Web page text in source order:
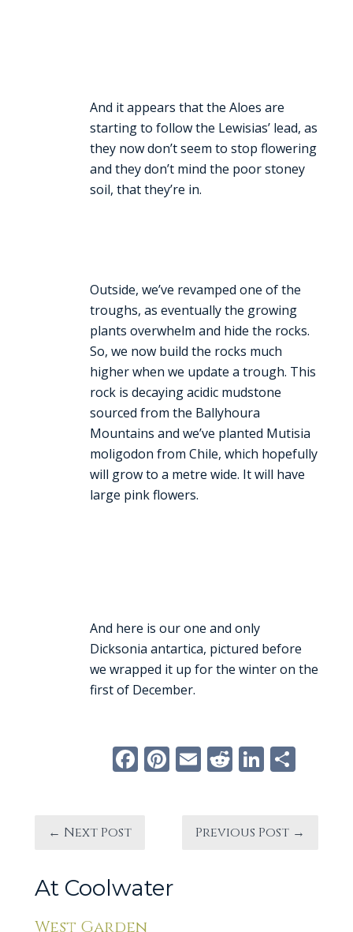
And it appears that the Aloes are
starting to follow the Lewisias’ lead, as
they now don’t seem to stop flowering
and they don’t mind the poor stoney
soil, that they’re in.
Outside, we’ve revamped one of the
troughs, as eventually the growing
plants overwhelm and hide the rocks.
So, we now build the rocks much
higher when we update a trough. This
rock is decaying acidic mudstone
sourced from the Ballyhoura
Mountains and we’ve planted Mutisia
moligodon from Chile, which hopefully
will grow to a metre wide. It will have
large pink flowers.
And here is our one and only
Dicksonia antartica, pictured before
we wrapped it up for the winter on the
first of December.
Facebook
Pinterest
Email
Reddit
← Next Post Previous Post →
At Coolwater
West Garden